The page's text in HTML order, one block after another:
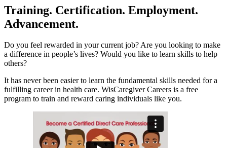
Training. Certification. Employment.
Advancement.
Do you feel rewarded in your current job? Are you looking to make
a difference in people’s lives? Would you like to learn skills to help
others?
It has never been easier to learn the fundamental skills needed for a
fulfilling career in health care. WisCaregiver Careers is a free
program to train and reward caring individuals like you.